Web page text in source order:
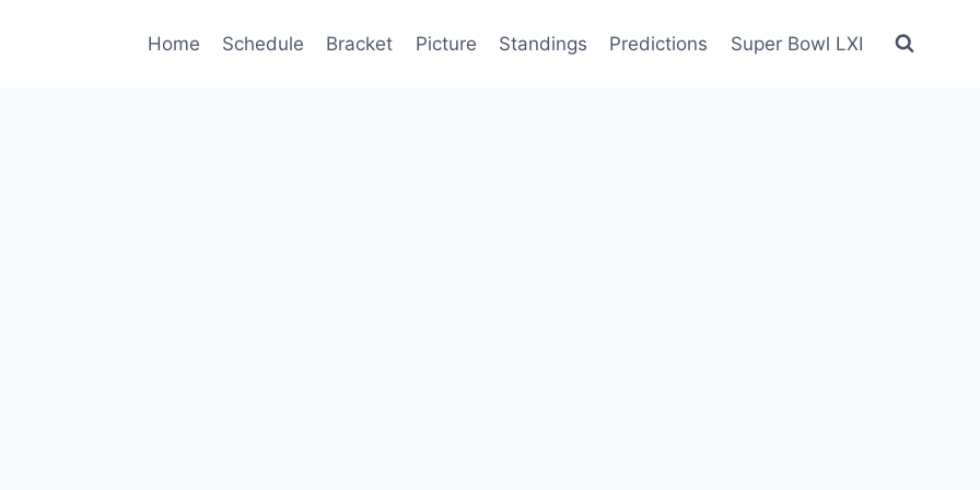
Home Schedule Bracket Picture Standings Predictions Super Bowl LXI